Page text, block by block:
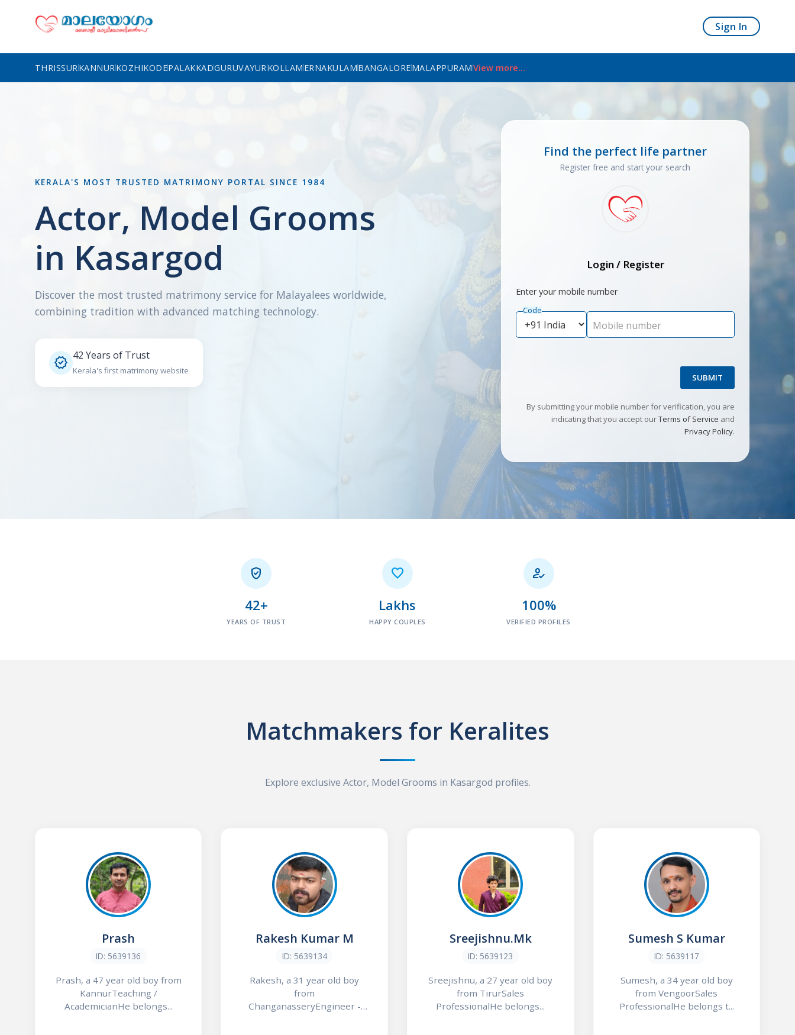
Sign In
THRISSURKANNURKOZHIKODEPALAKKADGURUVAYURKOLLAMERNAKULAMBANGALOREMALAPPURAMView more...
KERALA'S MOST TRUSTED MATRIMONY PORTAL SINCE 1984
Actor, Model Grooms
in Kasargod
Discover the most trusted matrimony service for Malayalees worldwide,
combining tradition with advanced matching technology.
 42 Years of Trust
Kerala's first matrimony website
Find the perfect life partner
Register free and start your search
Login / Register
Enter your mobile number
Code
Mobile number
SUBMIT
By submitting your mobile number for verification, you are
indicating that you accept ourTerms of Service and
Privacy Policy.

42+
YEARS OF TRUST

Lakhs
HAPPY COUPLES

100%
VERIFIED PROFILES
Matchmakers for Keralites
Explore exclusive Actor, Model Grooms in Kasargod profiles.
Prash
ID: 5639136
Prash, a 47 year old boy from
KannurTeaching /
AcademicianHe belongs...
Rakesh Kumar M
ID: 5639134
Rakesh, a 31 year old boy
from
ChanganasseryEngineer -
Sreejishnu.Mk
ID: 5639123
Sreejishnu, a 27 year old boy
from TirurSales
ProfessionalHe belongs...
Sumesh S Kumar
ID: 5639117
Sumesh, a 34 year old boy
from VengoorSales
ProfessionalHe belongs t...